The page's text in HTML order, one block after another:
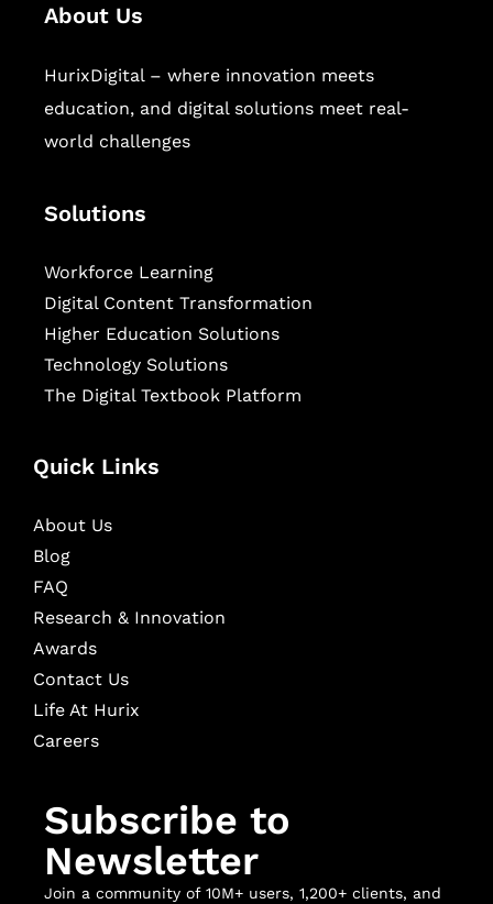
About Us
HurixDigital – where innovation meets
education, and digital solutions meet real-
world challenges
Solutions
Workforce Learning
Digital Content Transformation
Higher Education Solutions
Technology Solutions
The Digital Textbook Platform
Quick Links
About Us
Blog
FAQ
Research & Innovation
Awards
Contact Us
Life At Hurix
Careers
Subscribe to
Newsletter
Join a community of 10M+ users, 1,200+ clients, and